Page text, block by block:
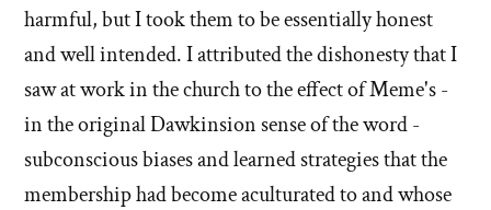
harmful, but I took them to be essentially honest
and well intended. I attributed the dishonesty that I
saw at work in the church to the effect of Meme's -
in the original Dawkinsion sense of the word -
subconscious biases and learned strategies that the
membership had become aculturated to and whose